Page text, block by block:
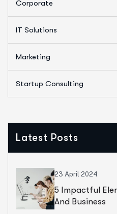
Corporate
IT Solutions
Marketing
Startup Consulting
Latest Posts
23 April 2024
5 Impactful
And Business